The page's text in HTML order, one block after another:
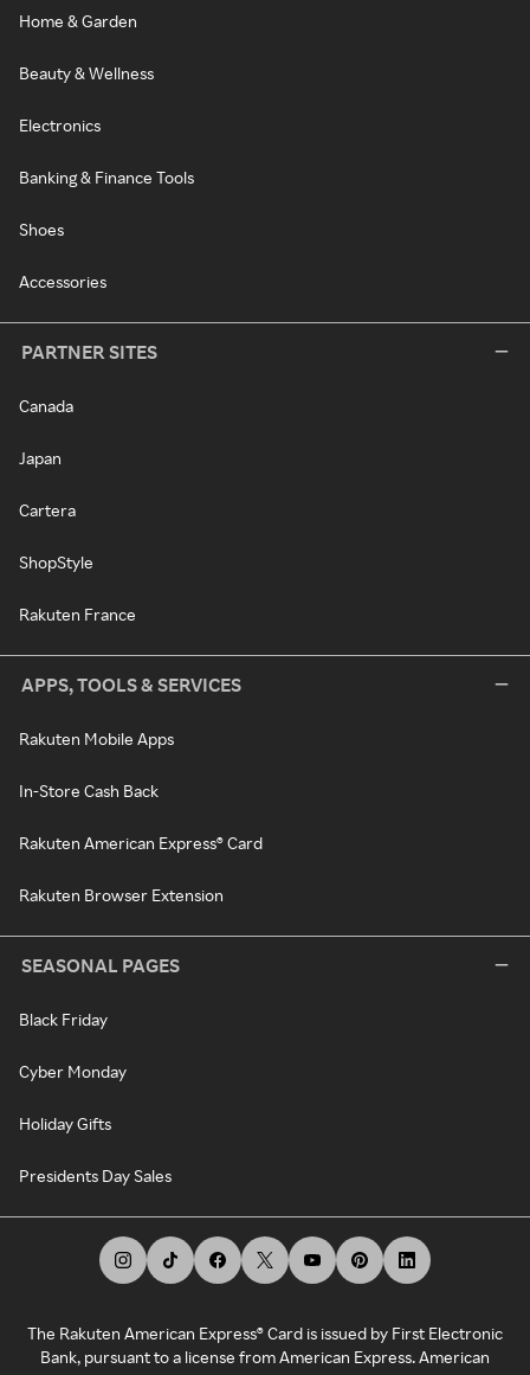
Home & Garden
Beauty & Wellness
Electronics
Banking & Finance Tools
Shoes
Accessories
PARTNER SITES
Canada
Japan
Cartera
ShopStyle
Rakuten France
APPS, TOOLS & SERVICES
Rakuten Mobile Apps
In-Store Cash Back
Rakuten American Express® Card
Rakuten Browser Extension
SEASONAL PAGES
Black Friday
Cyber Monday
Holiday Gifts
Presidents Day Sales
The Rakuten American Express® Card is issued by First Electronic
Bank, pursuant to a license from American Express. American